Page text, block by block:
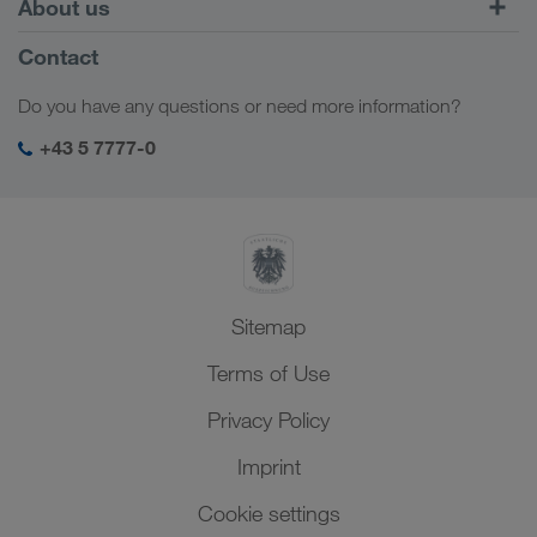
Customer platform CONNECT
Digital solutions
Caucasus Region
Central Asia
Middle East
About us
Company Profile
Social responsibility
SHEQ-Management
Contact
Do you have any questions or need more information?
+43 5 7777-0
Sitemap
Terms of Use
Privacy Policy
Imprint
Cookie settings